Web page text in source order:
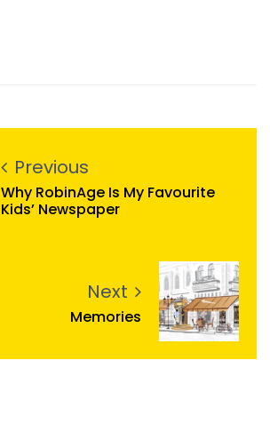
Previous
Why RobinAge Is My Favourite
Kids’ Newspaper
Next
Memories